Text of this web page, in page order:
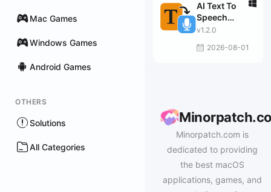
Mac Games
Windows Games
Android Games
OTHERS
Solutions
All Categories
AI Text To
Speech
Generator Pro
v1.2.0
2026-08-01
Minorpatch.com is
dedicated to providing
the best macOS
applications, games, and